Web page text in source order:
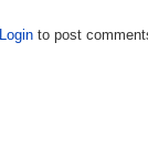
Login to post